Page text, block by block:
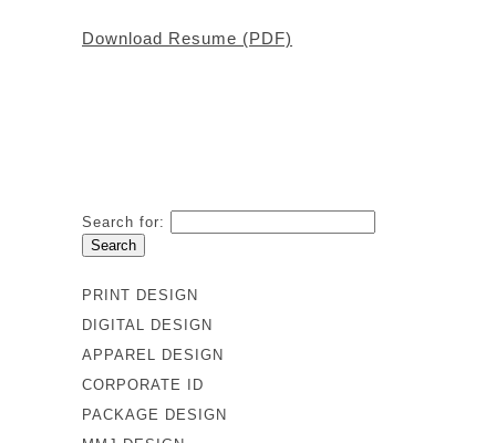
Download Resume (PDF)
Search for:
PRINT DESIGN
DIGITAL DESIGN
APPAREL DESIGN
CORPORATE ID
PACKAGE DESIGN